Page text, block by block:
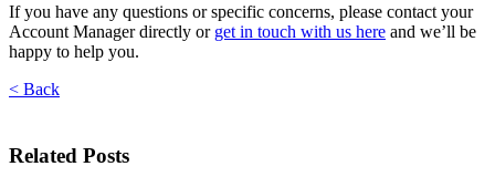
If you have any questions or specific concerns, please contact your
Account Manager directly or get in touch with us here and we’ll be
happy to help you.
< Back
Related Posts